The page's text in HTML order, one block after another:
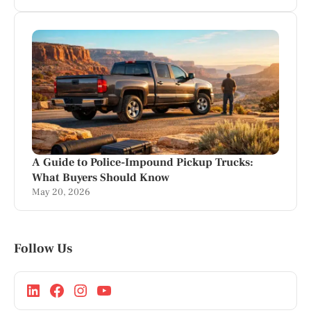
A Guide to Police-Impound Pickup Trucks:
What Buyers Should Know
May 20, 2026
Follow Us